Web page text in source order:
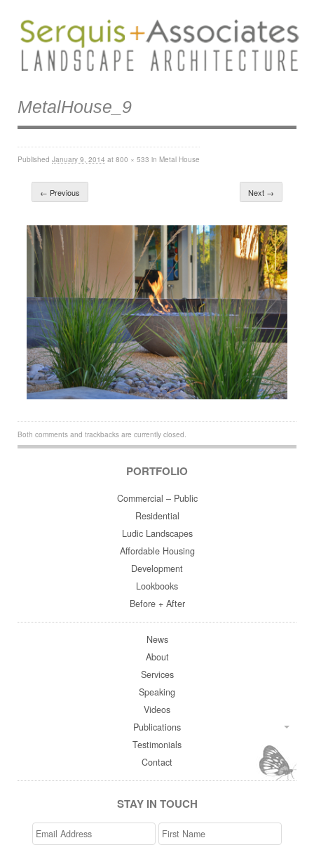
MetalHouse_9
Published January 9, 2014 at 800 × 533 in Metal House
← Previous Next →
Both comments and trackbacks are currently closed.
PORTFOLIO
Commercial – Public
Residential
Ludic Landscapes
Affordable Housing
Development
Lookbooks
Before + After
News
About
Services
Speaking
Videos
Publications
Testimonials
Contact
STAY IN TOUCH
Email
Address
>First
Name